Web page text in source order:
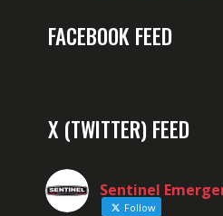
FACEBOOK FEED
X (TWITTER) FEED
Sentinel
Follow